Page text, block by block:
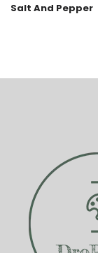
Salt And Pepper